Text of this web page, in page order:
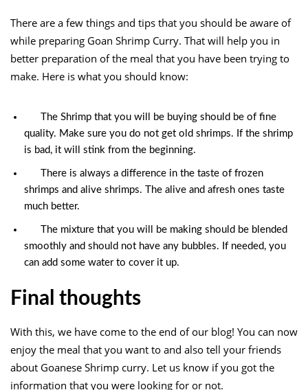
There are a few things and tips that you should be aware of
while preparing Goan Shrimp Curry. That will help you in
better preparation of the meal that you have been trying to
make. Here is what you should know:
The Shrimp that you will be buying should be of fine
quality. Make sure you do not get old shrimps. If the shrimp
is bad, it will stink from the beginning.
There is always a difference in the taste of frozen
shrimps and alive shrimps. The alive and afresh ones taste
much better.
The mixture that you will be making should be blended
smoothly and should not have any bubbles. If needed, you
can add some water to cover it up.
Final thoughts
With this, we have come to the end of our blog! You can now
enjoy the meal that you want to and also tell your friends
about Goanese Shrimp curry. Let us know if you got the
information that you were looking for or not.